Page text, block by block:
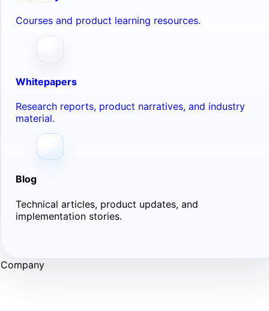
Courses and product learning resources.
Whitepapers
Research reports, product narratives, and industry
material.
Blog
Technical articles, product updates, and
implementation stories.
Company